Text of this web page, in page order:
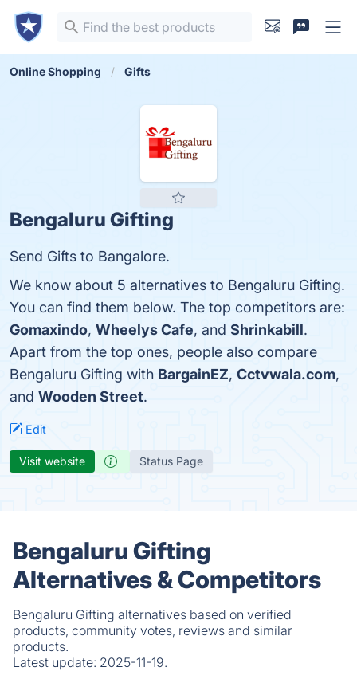
Online Shopping Gifts
Bengaluru Gifting
Send Gifts to Bangalore.
We know about 5 alternatives to Bengaluru Gifting.
You can find them below. The top competitors are:
Gomaxindo, Wheelys Cafe, and Shrinkabill.
Apart from the top ones, people also compare
Bengaluru Gifting with BargainEZ, Cctvwala.com,
and Wooden Street.
Edit
Visit website Status Page
Bengaluru Gifting
Alternatives & Competitors
Bengaluru Gifting alternatives based on verified
products, community votes, reviews and similar
products.
Latest update: 2025-11-19.